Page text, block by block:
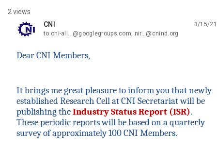
2 views
CNI
unread,
3/15/21
to cni-all...@googlegroups.com, nir...@cnind.org
Dear CNI Members,
It brings me great pleasure to inform you that newly
established Research Cell at CNI Secretariat will be
publishing theIndustry Status Report (ISR).
These periodic reports will be based on a quarterly
survey of approximately 100 CNI Members.